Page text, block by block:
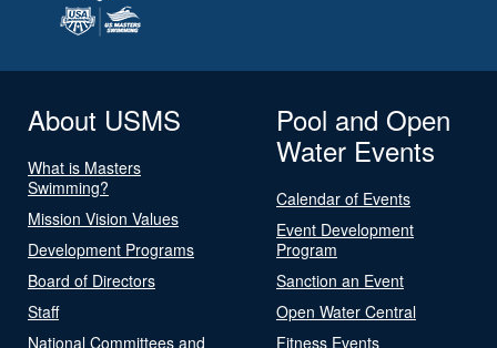
About USMS
What is Masters
Swimming?
Mission Vision Values
Development Programs
Board of Directors
Staff
National Committees and
Pool and Open
Water Events
Calendar of Events
Event Development
Program
Sanction an Event
Open Water Central
Fitness Events